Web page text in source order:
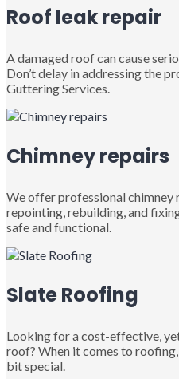
Roof leak repair
A damaged roof can cause
Don’t delay in addressing the
Guttering Services.
Chimney repairs
We offer professional chimney
repointing, rebuilding, and
safe and functional.
Slate Roofing
Looking for a cost-effective,
roof? When it comes to
bit special.